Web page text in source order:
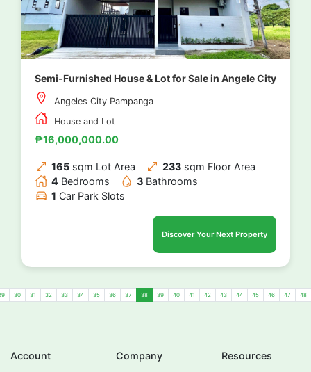
Semi-Furnished House & Lot for Sale in Angele City
Angeles City Pampanga
House and Lot
₱16,000,000.00
165 sqm Lot Area 233 sqm Floor Area
4 Bedrooms 3 Bathrooms
1 Car Park Slots
Discover Your Next Property
30 31 32 33 34 35 36 37 38 39 40 41 42 43 44 45 46 47 48
Account Company Resources